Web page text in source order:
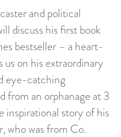
and political
discuss his first book
bestseller – a heart-
on his extraordinary
eye-catching
from an orphanage at 3
inspirational story of his
who was from Co.